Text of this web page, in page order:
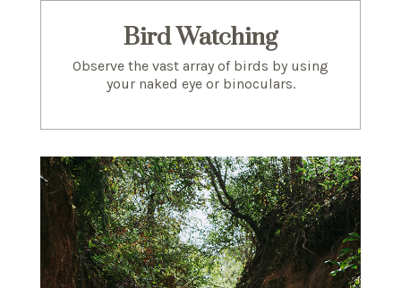
Bird Watching
Observe the vast array of birds by using
your naked eye or binoculars.